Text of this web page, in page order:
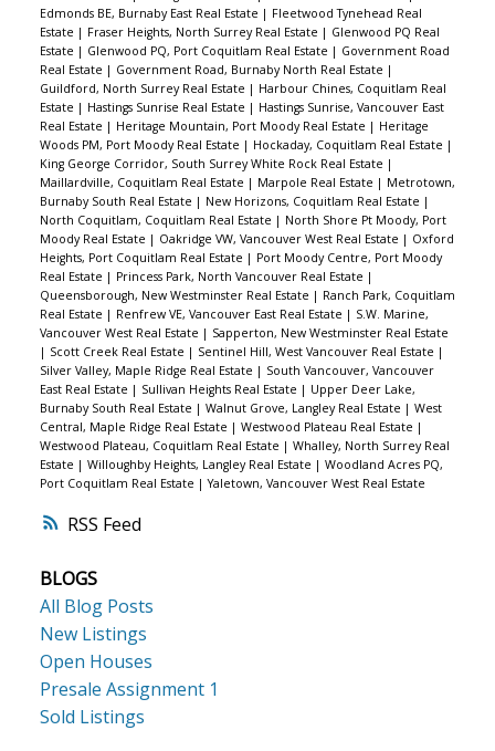
RSS
Edmonds BE, Burnaby East Real Estate | Fleetwood Tynehead Real
Estate | Fraser Heights, North Surrey Real Estate | Glenwood PQ Real
Estate | Glenwood PQ, Port Coquitlam Real Estate | Government Road
Real Estate | Government Road, Burnaby North Real Estate |
Guildford, North Surrey Real Estate | Harbour Chines, Coquitlam Real
Estate | Hastings Sunrise Real Estate | Hastings Sunrise, Vancouver East
Real Estate | Heritage Mountain, Port Moody Real Estate | Heritage
Woods PM, Port Moody Real Estate | Hockaday, Coquitlam Real Estate |
King George Corridor, South Surrey White Rock Real Estate |
Maillardville, Coquitlam Real Estate | Marpole Real Estate | Metrotown,
Burnaby South Real Estate | New Horizons, Coquitlam Real Estate |
North Coquitlam, Coquitlam Real Estate | North Shore Pt Moody, Port
Moody Real Estate | Oakridge VW, Vancouver West Real Estate | Oxford
Heights, Port Coquitlam Real Estate | Port Moody Centre, Port Moody
Real Estate | Princess Park, North Vancouver Real Estate |
Queensborough, New Westminster Real Estate | Ranch Park, Coquitlam
Real Estate | Renfrew VE, Vancouver East Real Estate | S.W. Marine,
Vancouver West Real Estate | Sapperton, New Westminster Real Estate
| Scott Creek Real Estate | Sentinel Hill, West Vancouver Real Estate |
Silver Valley, Maple Ridge Real Estate | South Vancouver, Vancouver
East Real Estate | Sullivan Heights Real Estate | Upper Deer Lake,
Burnaby South Real Estate | Walnut Grove, Langley Real Estate | West
Central, Maple Ridge Real Estate | Westwood Plateau Real Estate |
Westwood Plateau, Coquitlam Real Estate | Whalley, North Surrey Real
Estate | Willoughby Heights, Langley Real Estate | Woodland Acres PQ,
Port Coquitlam Real Estate |Yaletown, Vancouver West Real Estate
BLOGS
All Blog Posts
New Listings
Open Houses
Presale Assignment 1
Sold Listings